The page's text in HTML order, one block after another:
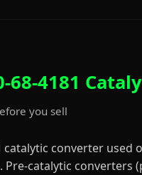
68-4181
you sell
catalytic converter used
Pre-catalytic